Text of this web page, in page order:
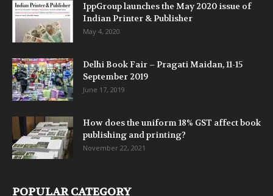
IppGroup launches the May 2020 issue of
Indian Printer & Publisher
May 4, 2020
Delhi Book Fair – Pragati Maidan, 11-15
September 2019
June 17, 2019
How does the uniform 18% GST affect book
publishing and printing?
November 22, 2021
POPULAR CATEGORY